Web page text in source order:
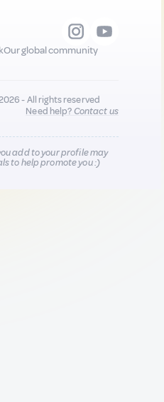
Our global community
- All rights reserved
Need help?Contact us
add to your profile may
to help promote you :)